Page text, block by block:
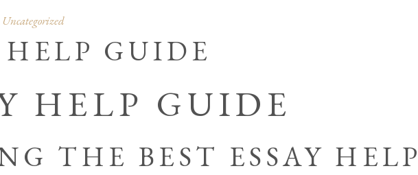
Uncategorized
HELP GUIDE
HELP GUIDE
THE BEST ESSAY HELP